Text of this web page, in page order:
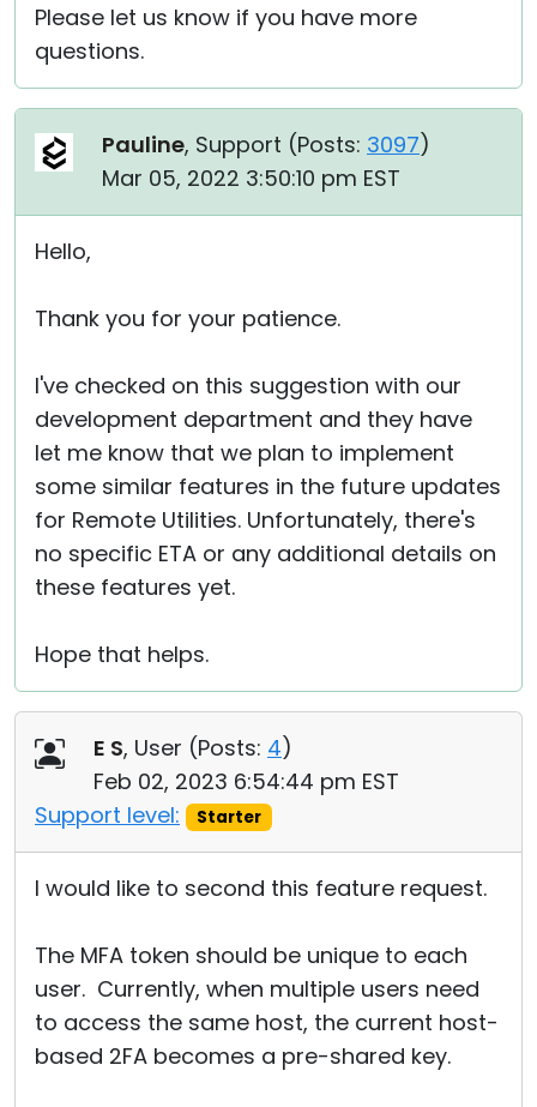
Please let us know if you have more
questions.
Pauline, Support (Posts: 3097)
Mar 05, 2022 3:50:10 pm EST
Hello,
Thank you for your patience.
I've checked on this suggestion with our
development department and they have
let me know that we plan to implement
some similar features in the future updates
for Remote Utilities. Unfortunately, there's
no specific ETA or any additional details on
these features yet.
Hope that helps.
E S, User (Posts: 4)
Feb 02, 2023 6:54:44 pm EST
Support level:
Starter
I would like to second this feature request.
The MFA token should be unique to each
user. Currently, when multiple users need
to access the same host, the current host-
based 2FA becomes a pre-shared key.